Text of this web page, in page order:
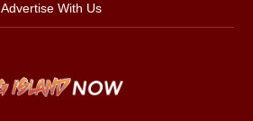
Advertise With Us